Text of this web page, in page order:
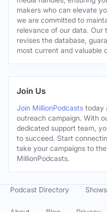
makers who can elevate
we are committed to
relevance of our data. Our
revises the database,
most current and valuable
Join Us
Join MillionPodcasts today
outreach campaign. With
dedicated support team,
to succeed. Start
take your campaigns to
MillionPodcasts.
Podcast Directory